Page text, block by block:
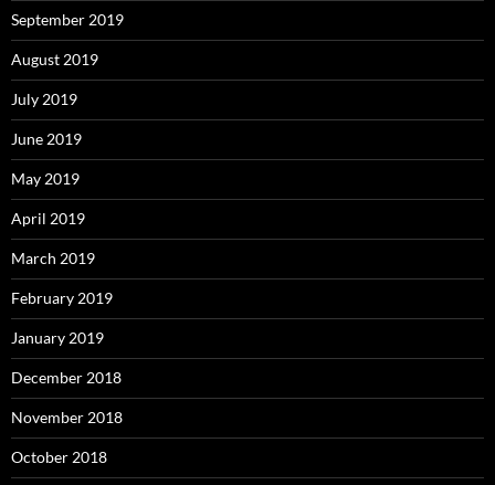
September 2019
August 2019
July 2019
June 2019
May 2019
April 2019
March 2019
February 2019
January 2019
December 2018
November 2018
October 2018